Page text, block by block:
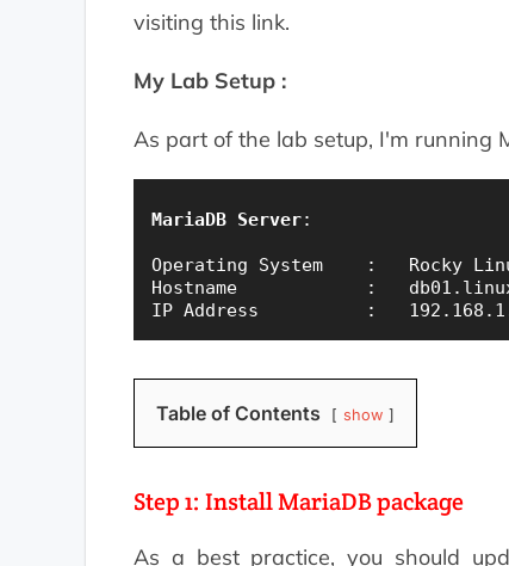
visiting this link.
My Lab Setup :
As part of the lab setup, I'm running
MariaDB Server:
Operating System    :   Rocky
Hostname            :
Table of Contents show
Step 1: Install MariaDB package
As a best practice, you should